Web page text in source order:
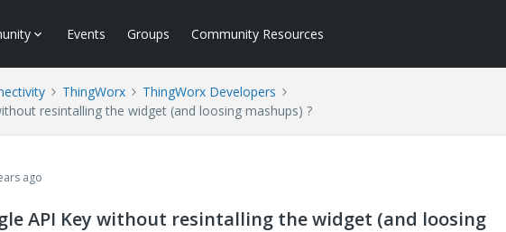
Events Groups Community Resources
ThingWorx
ThingWorx Developers
resintalling the widget (and loosing mashups) ?
ago
API Key without resintalling the widget (and loosing